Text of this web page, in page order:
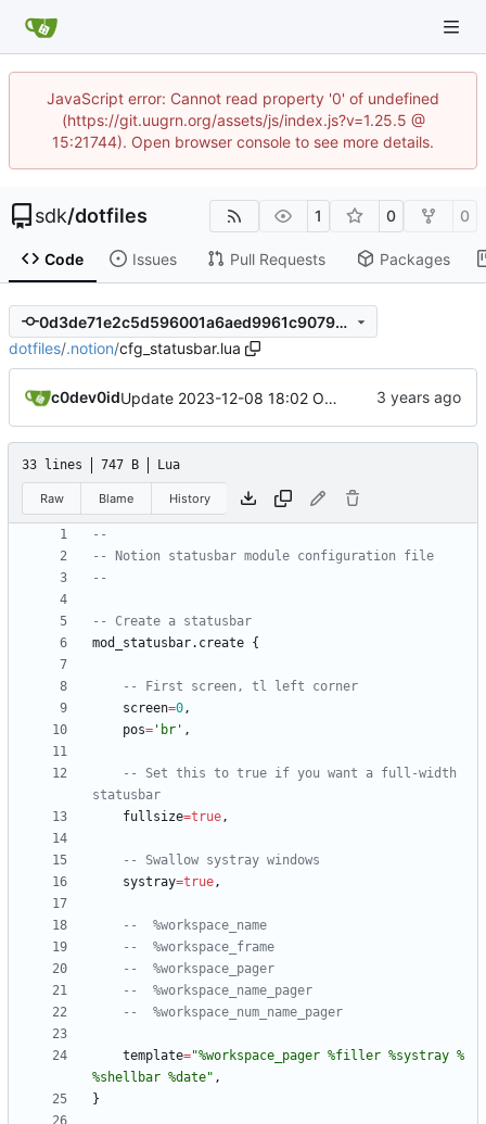
JavaScript error: Cannot read property '0' of undefined
(https://git.uugrn.org/assets/js/index.js?v=1.25.5 @
15:21744). Open browser console to see more details.
sdk/dotfiles 1 0 0
Code Issues Pull Requests Packages
0d3de71e2c5d596001a6aed9961c9079c44abbca
dotfiles/.notion/cfg_statusbar.lua
c0dev0id Update 2023-12-08 18:02 OpenBSD/amd64-x13
33 lines 747 B Lua
Raw Blame History
--
-- Notion statusbar module configuration file
--
-- Create a statusbar
mod_statusbar.create {
-- First screen, tl left corner
screen=0,
pos= ' br ' ,
-- Set this to true if you want a full-width
statusbar
fullsize=true,
-- Swallow systray windows
systray=true,
--  %workspace_name
--  %workspace_frame
--  %workspace_pager
--  %workspace_name_pager
--  %workspace_num_name_pager
template="%workspace_pager %filler %systray %
%shellbar %date" ,
}